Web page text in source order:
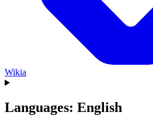
Wikia
Languages: English